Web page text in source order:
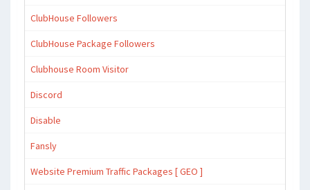
ClubHouse Followers
ClubHouse Package Followers
Clubhouse Room Visitor
Discord
Disable
Fansly
Website Premium Traffic Packages [ GEO ]